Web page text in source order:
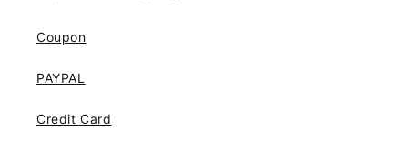
Coupon
PAYPAL
Credit Card